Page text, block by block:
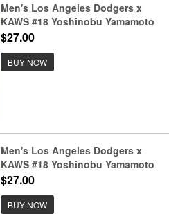
Men's Los Angeles Dodgers x
KAWS #18 Yoshinobu Yamamoto
White Vapor Premier Limited
Stitched Baseball Jersey
$27.00
BUY NOW
Men's Los Angeles Dodgers x
KAWS #18 Yoshinobu Yamamoto
Royal Vapor Premier Limited
Stitched Baseball Jersey
$27.00
BUY NOW